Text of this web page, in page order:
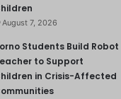
August 7, 2026
Students Build Robot
to Support
in Crisis-Affected